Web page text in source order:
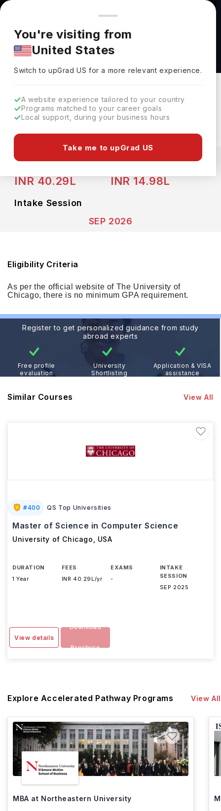
You're browsing from
Pricing and program details shown here are for the Indian
market. Fees, curriculum, and availability may differ in your
region.
You're visiting from
United States
Switch to upGradUS for a more relevant experience.
A website experience tailored to your country
Programs matched to your career goals
Local support, during your business hours
Take me to upGrad US
Master of Science in Computational Analysis
and Public Policy (MSCAPP) at University of
Chicago
Download Brochure
Expenses INR
INR 40.29L INR 14.98L
Intake Session
SEP 2026
Eligibility Criteria
As per the official website of The University of
Chicago, there is no minimum GPA requirement.
Register to get personalized guidance from study
abroad experts
Free profile
evaluation
University
Shortlisting
Application & VISA
assistance
Similar Courses View All
#400 QS Top Universities
Master of Science in Computer Science
University of Chicago USA
DURATION
1 Year
FEES
INR 40.29L/yr
EXAMS
-
INTAKE
SESSION
SEP 2025
View details
Download
Brochure
Explore Accelerated Pathway Programs View All
MBA at Northeastern University